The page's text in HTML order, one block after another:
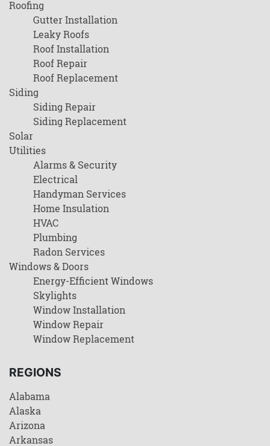
Roofing
Gutter Installation
Leaky Roofs
Roof Installation
Roof Repair
Roof Replacement
Siding
Siding Repair
Siding Replacement
Solar
Utilities
Alarms & Security
Electrical
Handyman Services
Home Insulation
HVAC
Plumbing
Radon Services
Windows & Doors
Energy-Efficient Windows
Skylights
Window Installation
Window Repair
Window Replacement
REGIONS
Alabama
Alaska
Arizona
Arkansas